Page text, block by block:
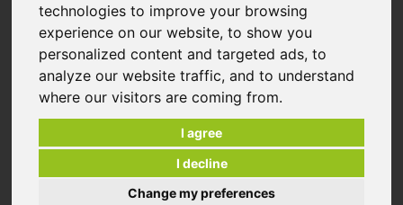
technologies to improve your browsing
experience on our website, to show you
personalized content and targeted ads, to
analyze our website traffic, and to understand
where our visitors are coming from.
I agree
I decline
Change my preferences